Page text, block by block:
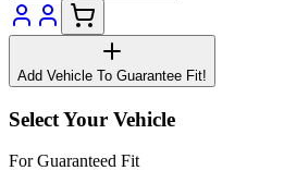
Add Vehicle To Guarantee Fit!
Select Your Vehicle
For Guaranteed Fit